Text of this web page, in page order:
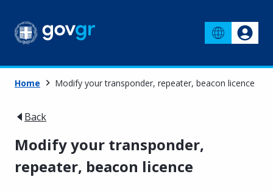
Home Μodify your transponder, repeater, beacon licence
Back
Μodify your transponder,
repeater, beacon licence